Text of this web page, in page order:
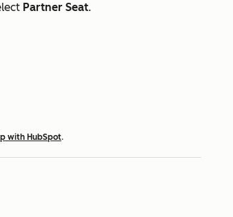
Partner Seat.
with HubSpot.